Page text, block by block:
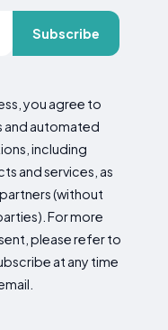
Subscribe
you agree to
and automated
including
and services, as
(without
For more
please refer to
at any time